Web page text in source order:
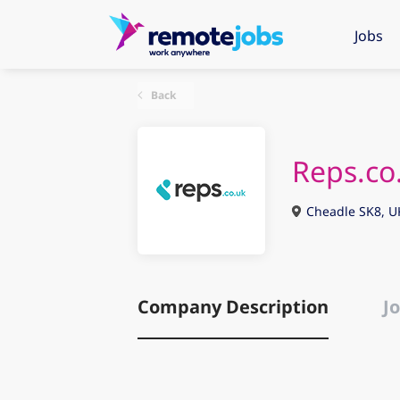
Jobs
Back
Cheadle SK8,
Company Description